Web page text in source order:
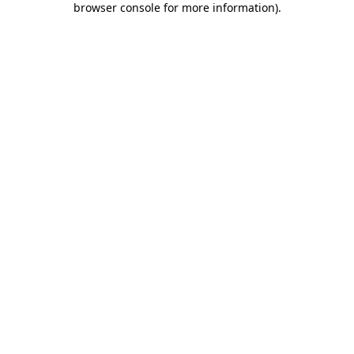
browser console for more information).